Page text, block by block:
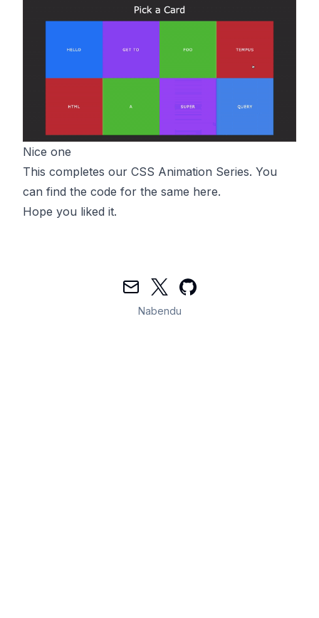
Nice one
This completes our CSS Animation Series. You
can find the code for the same here.
Hope you liked it.
Mail TwitterGitHub
Nabendu